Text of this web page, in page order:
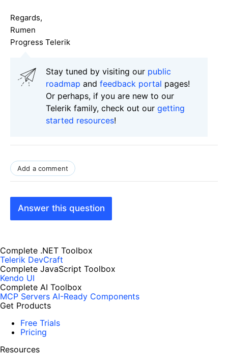
Regards,
Rumen
Progress Telerik
Stay tuned by visiting our public
roadmap and feedback portal pages!
Or perhaps, if you are new to our
Telerik family, check out our getting
started resources!
Add a comment
Answer this question
Complete .NET Toolbox
Telerik DevCraft
Complete JavaScript Toolbox
Kendo UI
Complete AI Toolbox
MCP Servers AI-Ready Components
Get Products
Free Trials
Pricing
Resources